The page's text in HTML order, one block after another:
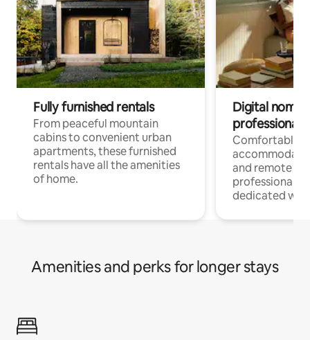
Fully furnished rentals
From peaceful mountain
cabins to convenient urban
apartments, these furnished
rentals have all the amenities
of home.
Digital
professionals
Comfortable
and remote
professionals
dedicated
Amenities and perks for longer stays